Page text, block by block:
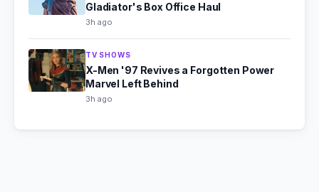
Gladiator's Box Office Haul
3h ago
TV SHOWS
X-Men '97 Revives a Forgotten Power
Marvel Left Behind
3h ago